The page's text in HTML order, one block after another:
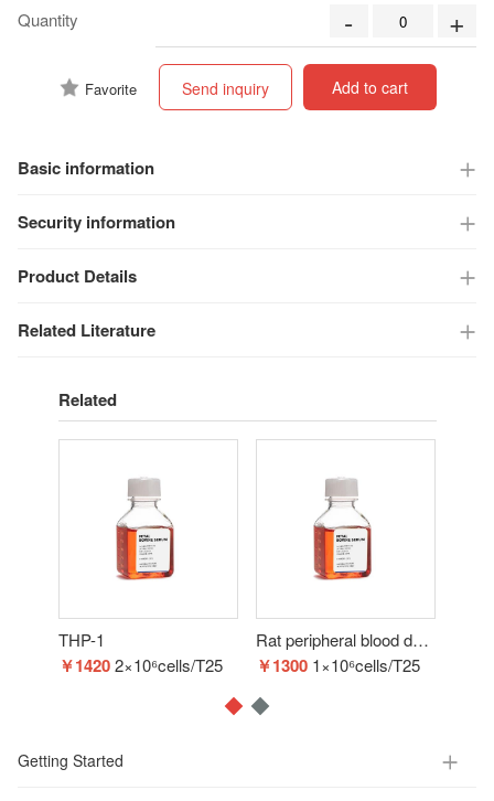
Quantity - +
Favorite Add to cart
Send inquiry
Basic information
Security information
Product Details
Related Literature
Related
THP-1
￥1420 2×10⁶cells/T25
Rat peripheral blood derived endothelial progenitor cells
￥1300 1×10⁶cells/T25
Getting Started